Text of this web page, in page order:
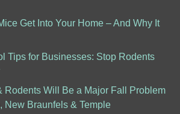
Get Into Your Home – And Why It
Tips for Businesses: Stop Rodents
Rodents Will Be a Major Fall Problem
New Braunfels & Temple